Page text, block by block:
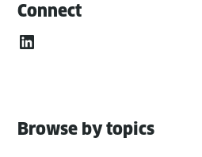
Connect
LinkedIn
Browse by topics